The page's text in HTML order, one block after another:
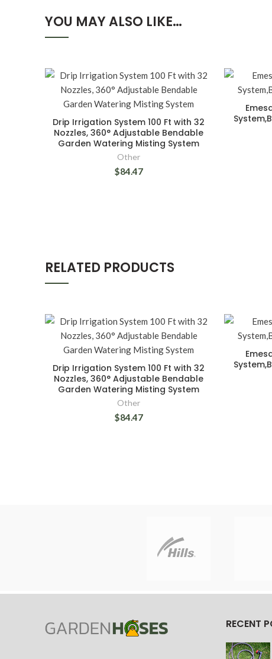
YOU MAY ALSO LIKE…
Drip Irrigation System 100 Ft with 32
Nozzles, 360° Adjustable Bendable
Garden Watering Misting System
Other
$84.47
RELATED PRODUCTS
Drip Irrigation System 100 Ft with 32
Nozzles, 360° Adjustable Bendable
Garden Watering Misting System
Other
$84.47
RECENT